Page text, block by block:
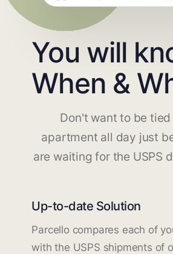
You will
When &
Don't want to be
apartment all day just
are waiting for the USPS
Up-to-date Solution
Parcello compares each of
with the USPS shipments of